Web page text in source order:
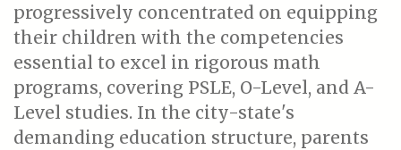
progressively concentrated on equipping
their children with the competencies
essential to excel in rigorous math
programs, covering PSLE, O-Level, and A-
Level studies. In the city-state's
demanding education structure, parents